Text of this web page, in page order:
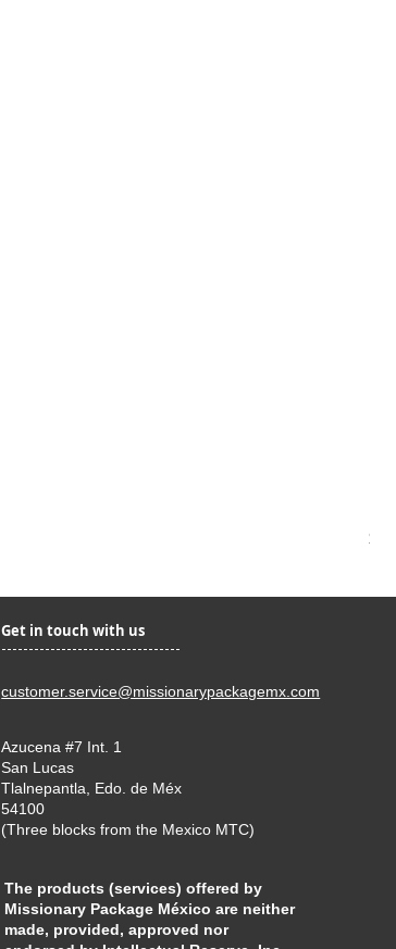
Get in touch with us
customer.service@missionarypackagemx.com
Azucena #7 Int. 1
San Lucas
Tlalnepantla, Edo. de Méx
54100
(Three blocks from the Mexico MTC)
The products (services) offered by
Missionary Package México are neither
made, provided, approved nor